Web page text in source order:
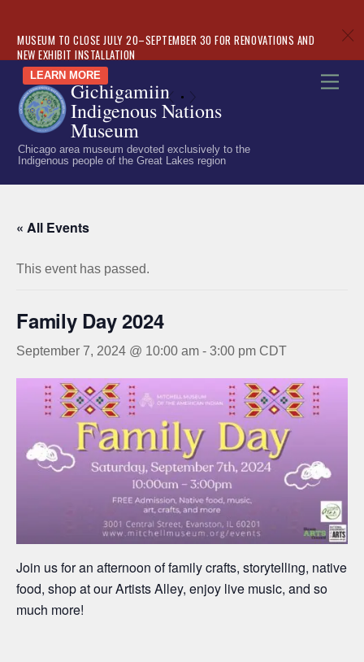
MUSEUM TO CLOSE JULY 20–SEPTEMBER 30 FOR RENOVATIONS AND
NEW EXHIBIT INSTALLATION
LEARN MORE
«
c
Skip
content
Gichigamiin
Indigenous Nations
Museum
Chicago area museum devoted exclusively to the
Indigenous people of the Great Lakes region
« All Events
This event has passed.
Family Day 2024
September 7, 2024 @ 10:00 am - 3:00 pm CDT
Join us for an afternoon offamilycrafts, storytelling, native
food, shopat ourArtistsAlley, enjoy live music, and so
much more!